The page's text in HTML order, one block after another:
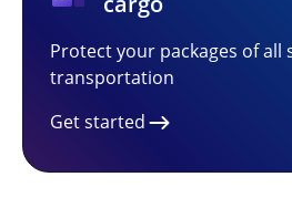
Protect your packages of all
transportation
Get started